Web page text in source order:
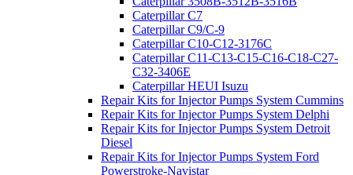
Caterpillar C7
Caterpillar C9/C-9
Caterpillar C10-C12-3176C
Caterpillar C11-C13-C15-C16-C18-C27-
C32-3406E
Caterpillar HEUI Isuzu
Repair Kits for Injector Pumps System Cummins
Repair Kits for Injector Pumps System Delphi
Repair Kits for Injector Pumps System Detroit
Diesel
Repair Kits for Injector Pumps System Ford
Powerstroke-Navistar